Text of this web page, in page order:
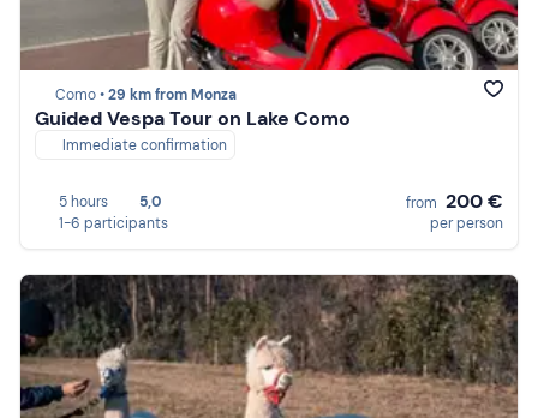
Como •29 km from Monza
Guided Vespa Tour on Lake Como
Immediate confirmation
5 hours
5,0
1-6 participants
from 200 €
per person